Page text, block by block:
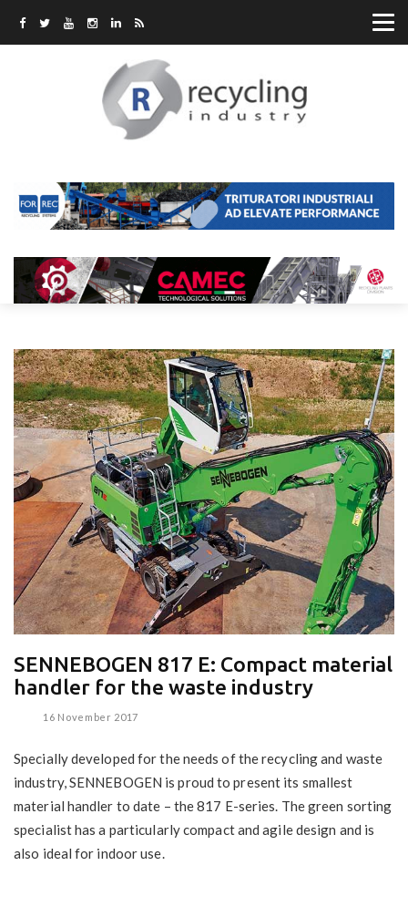
SENNEBOGEN 817 E: Compact material
handler for the waste industry
16 November 2017
Specially developed for the needs of the recycling and waste
industry, SENNEBOGEN is proud to present its smallest
material handler to date – the 817 E-series. The green sorting
specialist has a particularly compact and agile design and is
also ideal for indoor use.